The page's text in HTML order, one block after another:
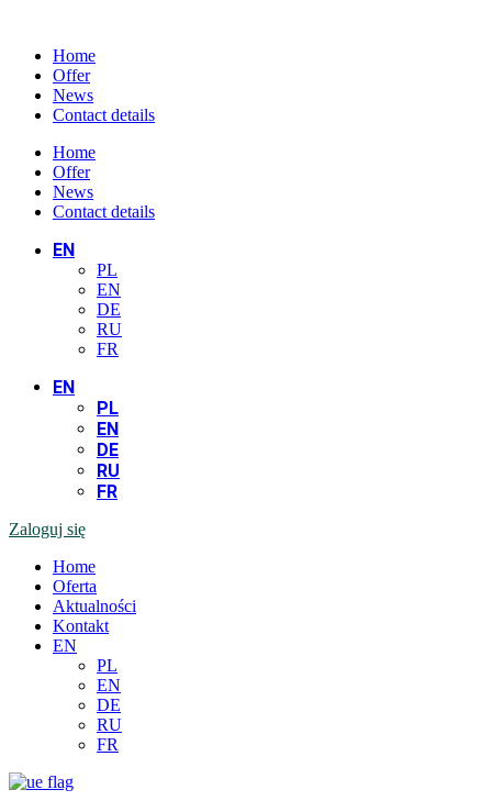
Home
Offer
News
Contact details
Home
Offer
News
Contact details
EN
PL
EN
DE
RU
FR
EN
PL
EN
DE
RU
FR
Zaloguj się
Home
Oferta
Aktualności
Kontakt
EN
PL
EN
DE
RU
FR